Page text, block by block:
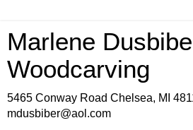
Marlene
Woodcarving
5465 Conway Road Chelsea, MI
mdusbiber@aol.com